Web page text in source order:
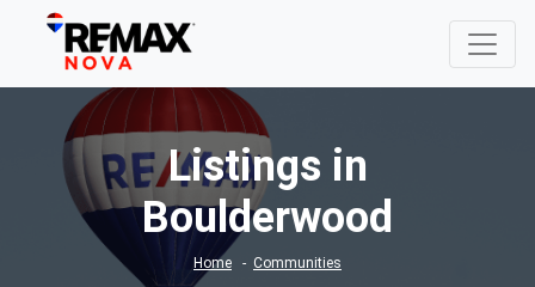
Listings in
Boulderwood
Home Communities